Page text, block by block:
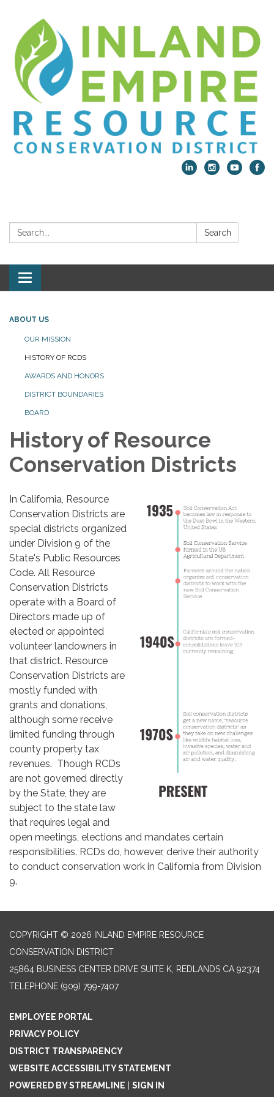
Search: Search
Toggle
navigation
ABOUT US
OUR MISSION
HISTORY OF RCDS
AWARDS AND HONORS
DISTRICT BOUNDARIES
BOARD
History of Resource
Conservation Districts
In California, Resource
Conservation Districts are
special districts organized
under Division 9 of the
State's Public Resources
Code. All Resource
Conservation Districts
operate with a Board of
Directors made up of
elected or appointed
volunteer landowners in
that district. Resource
Conservation Districts are
mostly funded with
grants and donations,
although some receive
limited funding through
county property tax
revenues. Though RCDs
are not governed directly
by the State, they are
subject to the state law
that requires legal and
open meetings, elections and mandates certain
responsibilities. RCDs do, however, derive their authority
to conduct conservation work in California from Division
9.
COPYRIGHT © 2026 INLAND EMPIRE RESOURCE
CONSERVATION DISTRICT
25864 BUSINESS CENTER DRIVE SUITE K, REDLANDS CA 92374
TELEPHONE (909) 799-7407
EMPLOYEE PORTAL
PRIVACY POLICY
DISTRICT TRANSPARENCY
WEBSITE ACCESSIBILITY STATEMENT
POWERED BY STREAMLINE
SIGN IN